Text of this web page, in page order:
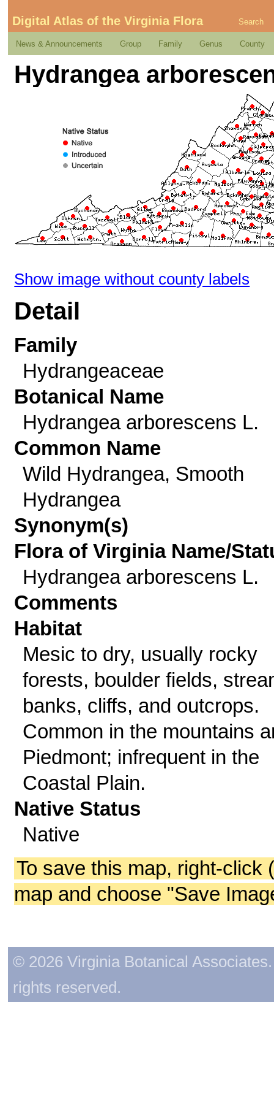
Digital Atlas of the Virginia Flora Search
News & Announcements Group Family Genus County
Hydrangea
Show image without county labels
Detail
Family
Hydrangeaceae
Botanical Name
Hydrangea arborescens L.
Common Name
Wild Hydrangea, Smooth
Hydrangea
Synonym(s)
Flora of Virginia Name/
Hydrangea arborescens L.
Comments
Habitat
Mesic to dry, usually rocky
forests, boulder fields,
banks, cliffs, and outcrops.
Common in the mountains
Piedmont; infrequent in the
Coastal Plain.
Native Status
Native
To save this map, right-click
map and choose "Save
© 2026 Virginia Botanical
rights reserved.